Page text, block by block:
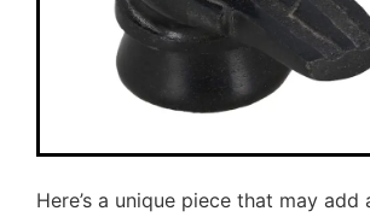
Here’s a unique piece that may add